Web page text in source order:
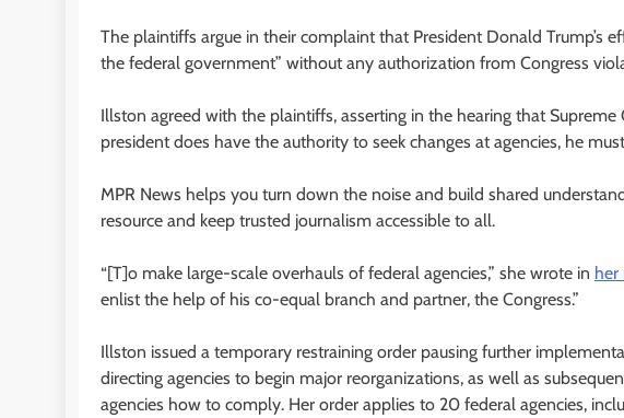
The plaintiffs argue in their complaint that President Donald Trump’s
the federal government” without any authorization from Congress
Illston agreed with the plaintiffs, asserting in the hearing that
president does have the authority to seek changes at agencies, he
MPR News helps you turn down the noise and build shared
resource and keep trusted journalism accessible to all.
“[T]o make large-scale overhauls of federal agencies,” she wrote in her
enlist the help of his co-equal branch and partner, the Congress.”
Illston issued a temporary restraining order pausing further
directing agencies to begin major reorganizations, as well as
agencies how to comply. Her order applies to 20 federal agencies,